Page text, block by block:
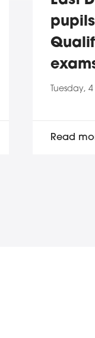
Tuesday,
Read